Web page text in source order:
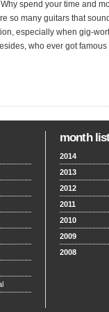
spend your time and
so many guitars that
especially when gig-
who ever got
month
2014
2013
2012
2011
2010
2009
2008